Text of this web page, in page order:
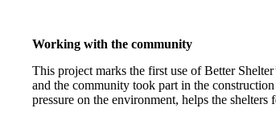
Working with the community
This project marks the first use of Better
and the community took part in the
pressure on the environment, helps the